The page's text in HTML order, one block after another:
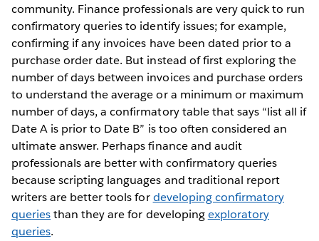
community. Finance professionals are very quick to run
confirmatory queries to identify issues; for example,
confirming if any invoices have been dated prior to a
purchase order date. But instead of first exploring the
number of days between invoices and purchase orders
to understand the average or a minimum or maximum
number of days, a confirmatory table that says “list all if
Date A is prior to Date B” is too often considered an
ultimate answer. Perhaps finance and audit
professionals are better with confirmatory queries
because scripting languages and traditional report
writers are better tools fordeveloping confirmatory
queriesthan they are for developingexploratory
queries.